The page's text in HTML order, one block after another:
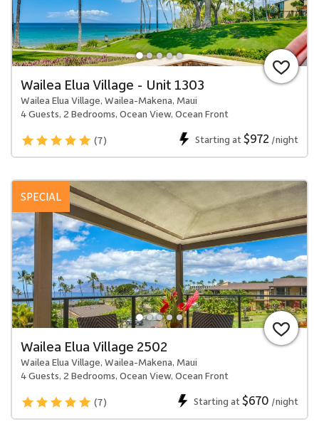
Wailea Elua Village - Unit 1303
Wailea Elua Village, Wailea-Makena, Maui
4 Guests, 2 Bedrooms, Ocean View, Ocean Front
(7)
Starting at$972 /night
SPECIAL
Wailea Elua Village 2502
Wailea Elua Village, Wailea-Makena, Maui
4 Guests, 2 Bedrooms, Ocean View, Ocean Front
(7)
Starting at$670 /night